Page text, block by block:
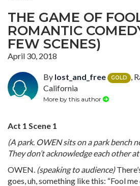
THE GAME OF
ROMANTIC
FEW SCENES)
April 30, 2018
By lost_and_free GOLD
,
California
More by this author
Act 1 Scene 1
(A park. OWEN sits on a park bench
They don’t acknowledge each other
OWEN. (speaking to audience)
goes, uh, something like this: “Fool me